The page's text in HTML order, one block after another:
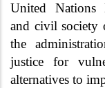
United Nations
and civil society
the
justice for
alternatives to